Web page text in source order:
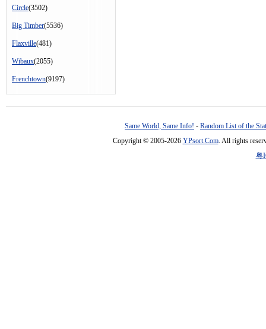
Circle(3502)
Big Timber(5536)
Flaxville(481)
Wibaux(2055)
Frenchtown(9197)
Same World, Same Info! - Random List of the
Copyright © 2005-2026 YPsort.Com. All rights
粤